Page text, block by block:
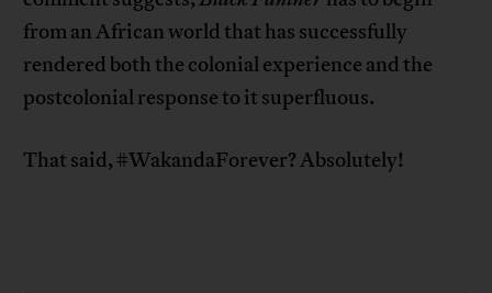
from an African world that has successfully
rendered both the colonial experience and the
postcolonial response to it superfluous.
That said, #WakandaForever? Absolutely!